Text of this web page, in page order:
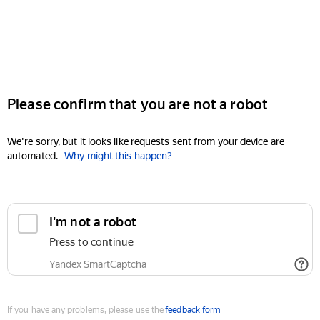
Please confirm that you are not a robot
We're sorry, but it looks like requests sent from your device are
automated. Why might this happen?
I'm not a robot
Press to continue
Yandex SmartCaptcha
If you have any problems, please use thefeedback form